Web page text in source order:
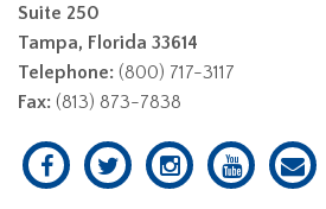
Suite 250
Tampa, Florida 33614
Telephone: (800) 717-3117
Fax: (813) 873-7838